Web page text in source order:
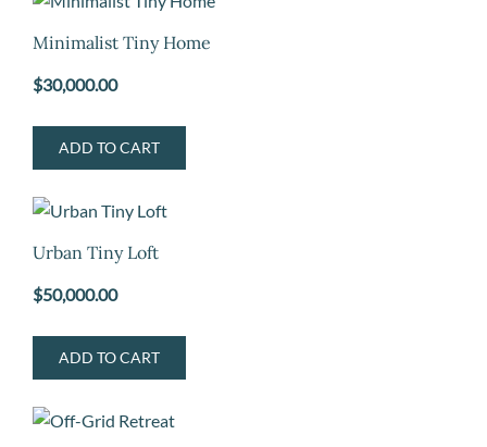
Minimalist Tiny Home
$30,000.00
ADD TO CART
Urban Tiny Loft
$50,000.00
ADD TO CART